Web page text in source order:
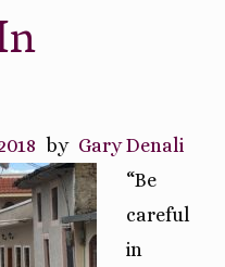
by Gary Denali
“Be
careful
in